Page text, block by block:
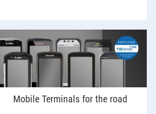
Mobile Terminals for the road